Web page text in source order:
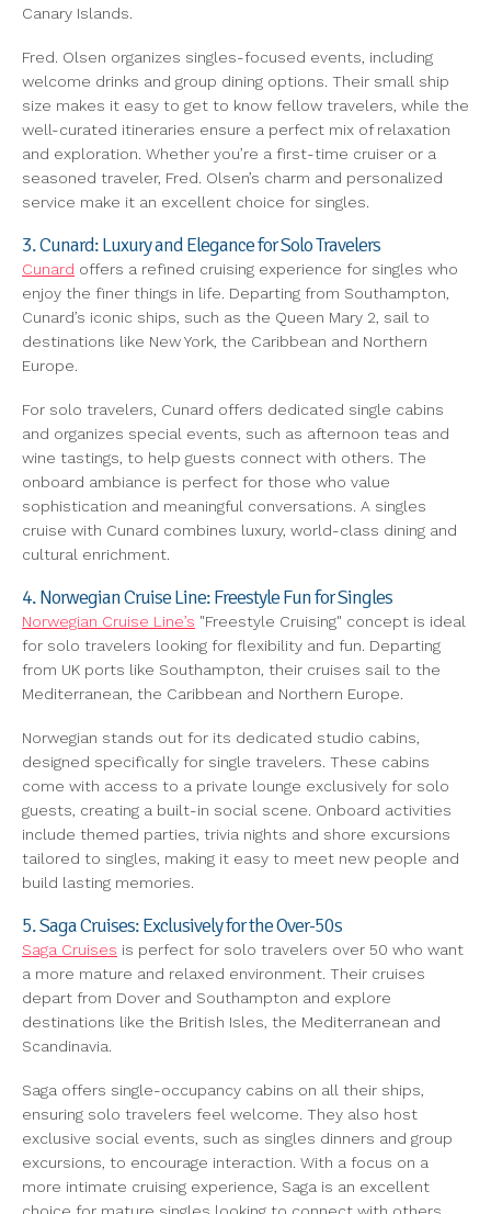
Canary Islands.
Fred. Olsen organizes singles-focused events, including
welcome drinks and group dining options. Their small ship
size makes it easy to get to know fellow travelers, while the
well-curated itineraries ensure a perfect mix of relaxation
and exploration. Whether you’re a first-time cruiser or a
seasoned traveler, Fred. Olsen’s charm and personalized
service make it an excellent choice for singles.
3. Cunard: Luxury and Elegance for Solo Travelers
Cunard offers a refined cruising experience for singles who
enjoy the finer things in life. Departing from Southampton,
Cunard’s iconic ships, such as the Queen Mary 2, sail to
destinations like New York, the Caribbean and Northern
Europe.
For solo travelers, Cunard offers dedicated single cabins
and organizes special events, such as afternoon teas and
wine tastings, to help guests connect with others. The
onboard ambiance is perfect for those who value
sophistication and meaningful conversations. A singles
cruise with Cunard combines luxury, world-class dining and
cultural enrichment.
4. Norwegian Cruise Line: Freestyle Fun for Singles
Norwegian Cruise Line’s "Freestyle Cruising" concept is ideal
for solo travelers looking for flexibility and fun. Departing
from UK ports like Southampton, their cruises sail to the
Mediterranean, the Caribbean and Northern Europe.
Norwegian stands out for its dedicated studio cabins,
designed specifically for single travelers. These cabins
come with access to a private lounge exclusively for solo
guests, creating a built-in social scene. Onboard activities
include themed parties, trivia nights and shore excursions
tailored to singles, making it easy to meet new people and
build lasting memories.
5. Saga Cruises: Exclusively for the Over-50s
Saga Cruises is perfect for solo travelers over 50 who want
a more mature and relaxed environment. Their cruises
depart from Dover and Southampton and explore
destinations like the British Isles, the Mediterranean and
Scandinavia.
Saga offers single-occupancy cabins on all their ships,
ensuring solo travelers feel welcome. They also host
exclusive social events, such as singles dinners and group
excursions, to encourage interaction. With a focus on a
more intimate cruising experience, Saga is an excellent